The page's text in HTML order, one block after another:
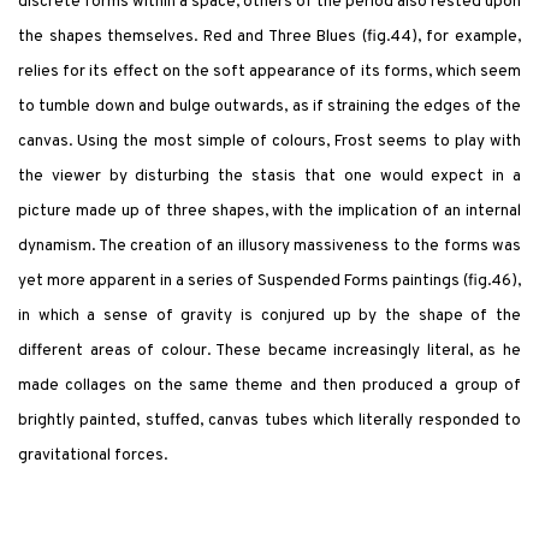
the shapes themselves. Red and Three Blues (fig.44), for example,
relies for its effect on the soft appearance of its forms, which seem
to tumble down and bulge outwards, as if straining the edges of the
canvas. Using the most simple of colours, Frost seems to play with
the viewer by disturbing the stasis that one would expect in a
picture made up of three shapes, with the implication of an internal
dynamism. The creation of an illusory massiveness to the forms was
yet more apparent in a series of Suspended Forms paintings (fig.46),
in which a sense of gravity is conjured up by the shape of the
different areas of colour. These became increasingly literal, as he
made collages on the same theme and then produced a group of
brightly painted, stuffed, canvas tubes which literally responded to
gravitational forces.